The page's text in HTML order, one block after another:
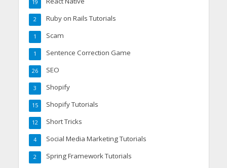
19
Ruby on Rails Tutorials
2
Scam
1
Sentence Correction Game
1
SEO
26
Shopify
3
Shopify Tutorials
15
Short Tricks
12
Social Media Marketing Tutorials
4
Spring Framework Tutorials
2